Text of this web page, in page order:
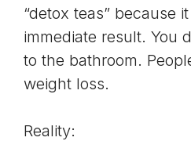
“detox teas” because
immediate result. You
to the bathroom.
weight loss.
Reality: